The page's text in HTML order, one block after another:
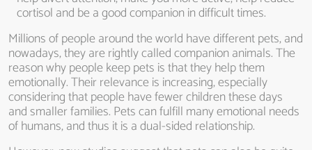
cortisol and be a good companion in difficult times.
Millions of people around the world have different pets, and
nowadays, they are rightly called companion animals. The
reason why people keep pets is that they help them
emotionally. Their relevance is increasing, especially
considering that people have fewer children these days
and smaller families. Pets can fulfill many emotional needs
of humans, and thus it is a dual-sided relationship.